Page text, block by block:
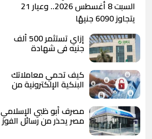
السبت 8 أغسطس 2026.. وعيار 21
يتجاوز 6090 جنيهًا
إزاي تستثمر 500 ألف
جنيه في شهادة
«الصفوة» من بنك بيت
بعد رفع العائد؟
كيف تحمي معاملاتك
البنكية الإلكترونية من
الاحتيال والاختراق؟
مصرف أبو ظبي الإسلامي
مصر يحذر من رسائل الفوز
بهدايا وعروض مزيفة